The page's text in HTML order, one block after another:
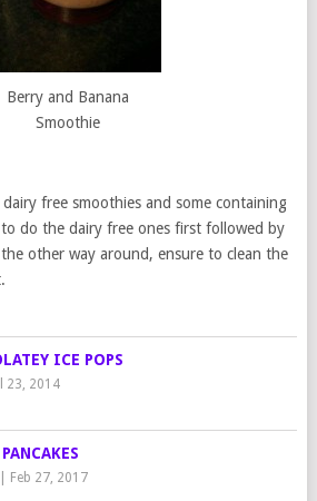
Berry and Banana
Smoothie
free smoothies and some containing
do the dairy free ones first followed by
other way around, ensure to clean the
ICE POPS
23, 2014
Feb 27, 2017